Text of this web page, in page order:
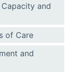
and
of Care
and